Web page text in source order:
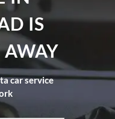
IS
car service